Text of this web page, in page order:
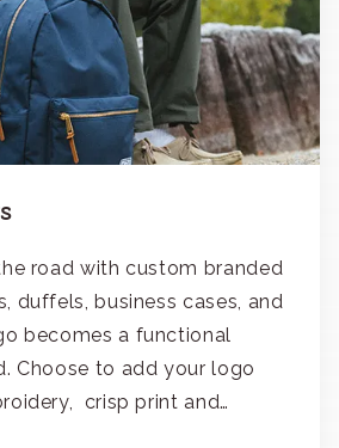
road with custom branded
duffels, business cases, and
becomes a functional
crisp print and